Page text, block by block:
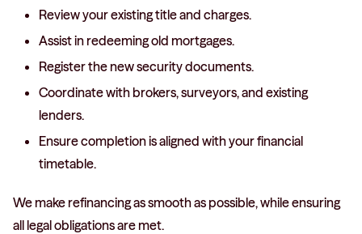
Review your existing title and charges.
Assist in redeeming old mortgages.
Register the new security documents.
Coordinate with brokers, surveyors, and existing
lenders.
Ensure completion is aligned with your financial
timetable.
We make refinancing as smooth as possible, while ensuring
all legal obligations are met.